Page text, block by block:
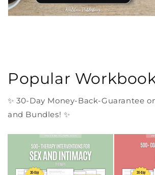
Popular
✨ 30-Day Money-Back-Guarantee
and Bundles! ✨